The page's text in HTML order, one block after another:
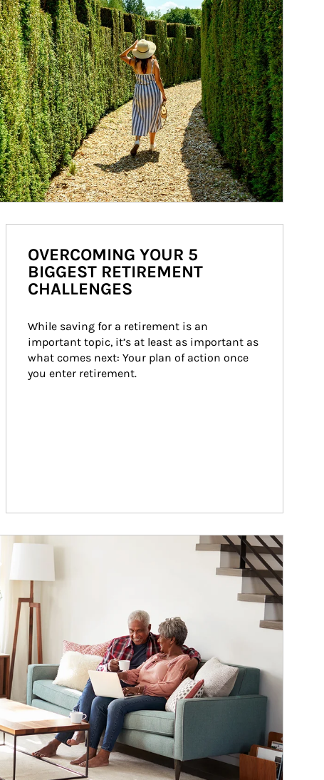
OVERCOMING YOUR 5
BIGGEST RETIREMENT
CHALLENGES
While saving for a retirement is an
important topic, it’s at least as important as
what comes next: Your plan of action once
you enter retirement.
Article Image